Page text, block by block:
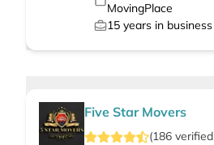
MovingPlace
15 years in business
Five Star Movers
(186 verified